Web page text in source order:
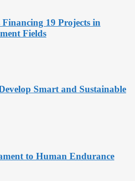
19 Projects in
Fields
Smart and Sustainable
to Human Endurance